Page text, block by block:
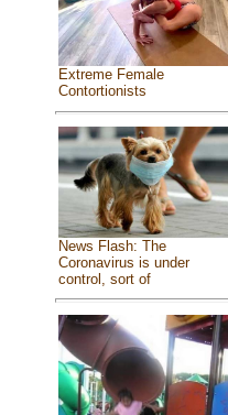
Extreme Female
Contortionists
News Flash: The
Coronavirus is under
control, sort of